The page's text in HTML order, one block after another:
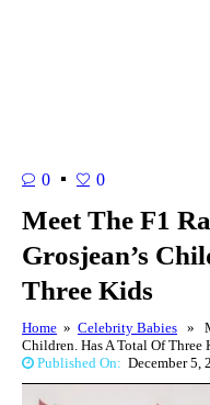
0 0
Meet The F1
Grosjean’s
Three Kids
Home » Celebrity Babies »
Children. Has A Total Of Three
Published On: December